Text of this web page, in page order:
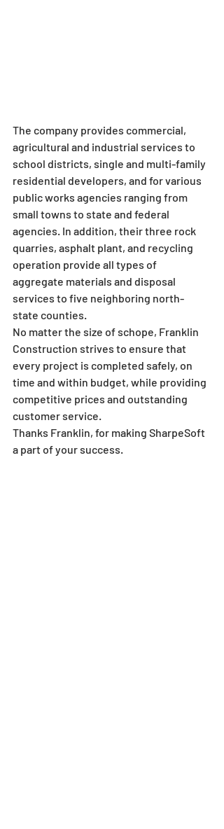
The company provides commercial,
agricultural and industrial services to
school districts, single and multi-family
residential developers, and for various
public works agencies ranging from
small towns to state and federal
agencies. In addition, their three rock
quarries, asphalt plant, and recycling
operation provide all types of
aggregate materials and disposal
services to five neighboring north-
state counties.
No matter the size of schope, Franklin
Construction strives to ensure that
every project is completed safely, on
time and within budget, while providing
competitive prices and outstanding
customer service.
Thanks Franklin, for making SharpeSoft
a part of your success.